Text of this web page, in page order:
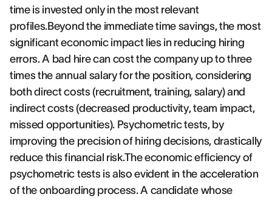
time is invested only in the most relevant
profiles.Beyond the immediate time savings, the most
significant economic impact lies in reducing hiring
errors. A bad hire can cost the company up to three
times the annual salary for the position, considering
both direct costs (recruitment, training, salary) and
indirect costs (decreased productivity, team impact,
missed opportunities). Psychometric tests, by
improving the precision of hiring decisions, drastically
reduce this financial risk.The economic efficiency of
psychometric tests is also evident in the acceleration
of the onboarding process. A candidate whose